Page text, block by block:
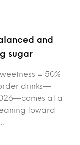
and
sugar
= 50%
drinks—
at a
toward